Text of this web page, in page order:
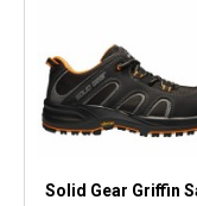
Solid Gear Griffin